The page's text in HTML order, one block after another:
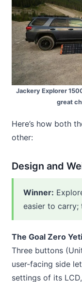
Jackery Explorer
great
Here’s how both
other:
Design and
Winner:
easier to carry;
The Goal Zero
Three buttons
user-facing side
settings of its